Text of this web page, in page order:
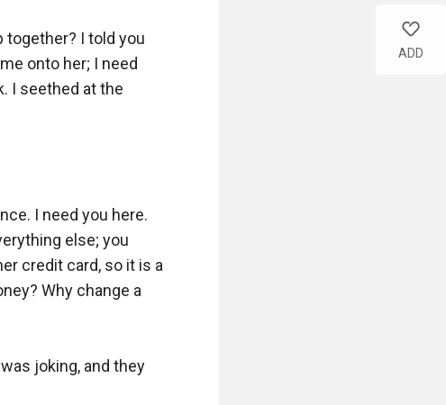
together? I told you
onto her; I need
I seethed at the
I need you here.
else; you
credit card, so it is a
Why change a
joking, and they
like
ADD